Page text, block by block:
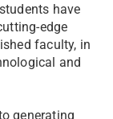
have
edge
faculty, in
and
generating